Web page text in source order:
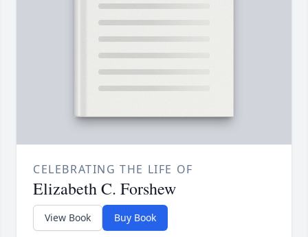
CELEBRATING THE LIFE OF
Elizabeth C. Forshew
View Book Buy Book